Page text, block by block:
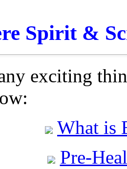
Spirit &
exciting
What is
Pre-